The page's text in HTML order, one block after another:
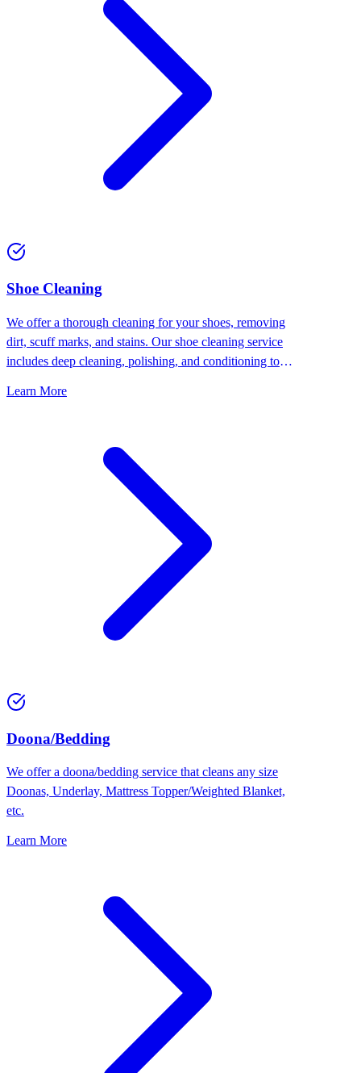
Shoe Cleaning
We offer a thorough cleaning for your shoes, removing
dirt, scuff marks, and stains. Our shoe cleaning service
includes deep cleaning, polishing, and conditioning to
Learn More
Doona/Bedding
We offer a doona/bedding service that cleans any size
Doonas, Underlay, Mattress Topper/Weighted Blanket,
etc.
Learn More